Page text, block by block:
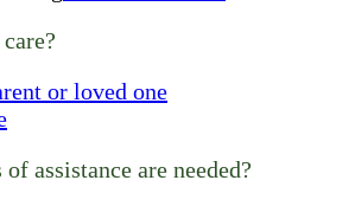
or loved one
assistance are needed?